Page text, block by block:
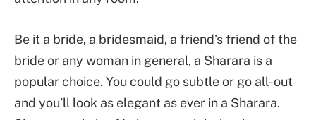
Be it a bride, a bridesmaid, a friend’s friend of the
bride or any woman in general, a Sharara is a
popular choice. You could go subtle or go all-out
and you’ll look as elegant as ever in a Sharara.